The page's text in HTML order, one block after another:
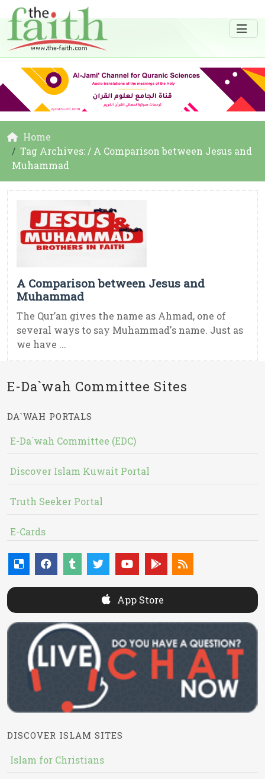
Home
Tag Archives: / A Comparison between Jesus and
Muhammad
A Comparison between Jesus and
Muhammad
The Qur’an gives the name as Ahmad, one of
several ways to say Muhammad's name. Just as
we have ...
E-Da`wah Committee Sites
DA`WAH PORTALS
E-Da`wah Committee (EDC)
Discover Islam Kuwait Portal
Truth Seeker Portal
E-Cards
App Store
DISCOVER ISLAM SITES
Islam for Christians